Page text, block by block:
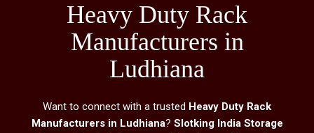
Heavy Duty Rack
Manufacturers in
Ludhiana
Want to connect with a trusted Heavy Duty Rack
Manufacturers in Ludhiana? Slotking India Storage